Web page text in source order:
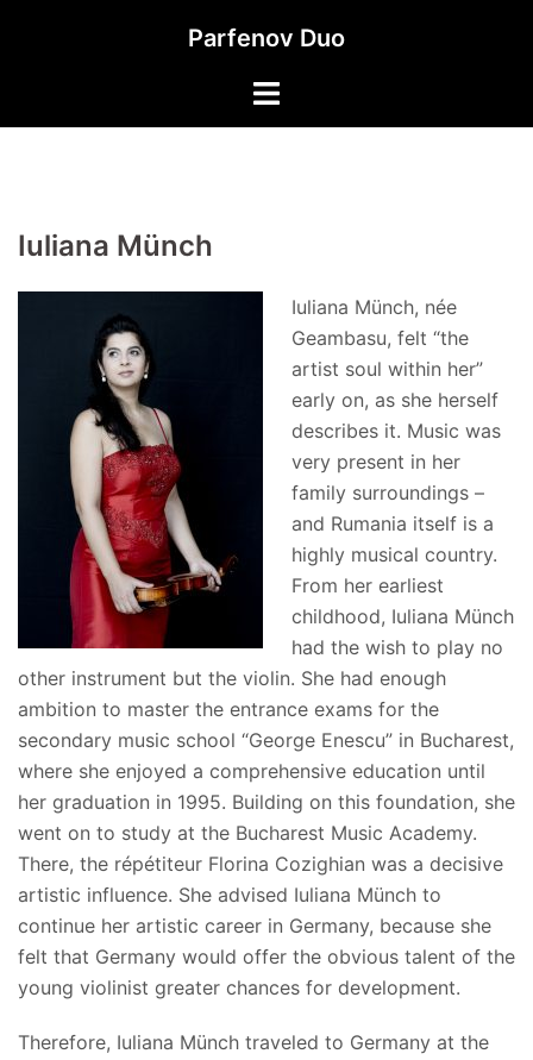
Parfenov Duo
Iuliana Münch
Iuliana Münch, née
Geambasu, felt “the
artist soul within her”
early on, as she herself
describes it. Music was
very present in her
family surroundings –
and Rumania itself is a
highly musical country.
From her earliest
childhood, Iuliana Münch
had the wish to play no
other instrument but the violin. She had enough
ambition to master the entrance exams for the
secondary music school “George Enescu” in Bucharest,
where she enjoyed a comprehensive education until
her graduation in 1995. Building on this foundation, she
went on to study at the Bucharest Music Academy.
There, the répétiteur Florina Cozighian was a decisive
artistic influence. She advised Iuliana Münch to
continue her artistic career in Germany, because she
felt that Germany would offer the obvious talent of the
young violinist greater chances for development.
Therefore, Iuliana Münch traveled to Germany at the